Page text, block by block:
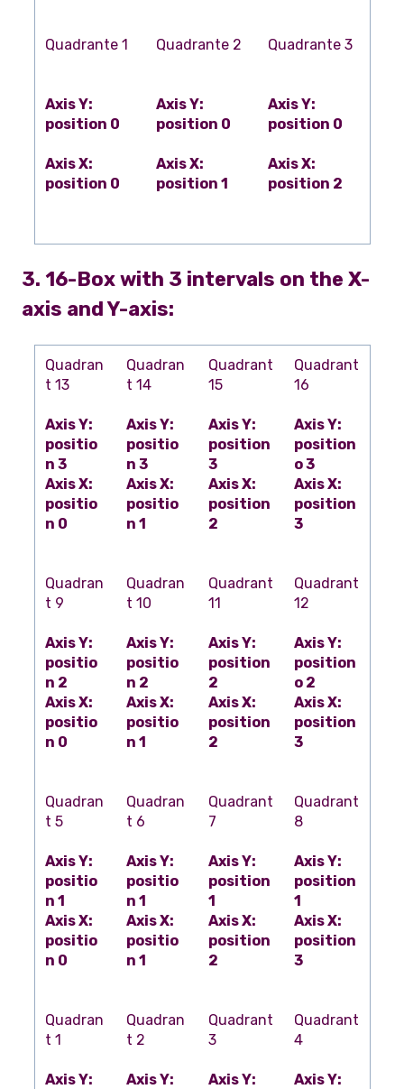
Quadrante 1
Axis Y:
position 0
Axis X:
position 0
Quadrante 2
Axis Y:
position 0
Axis X:
position 1
Quadrante 3
Axis Y:
position 0
Axis X:
position 2
3. 16-Box with 3 intervals on the X-
axis and Y-axis:
Quadran
t 13
Axis Y:
positio
n 3
Axis X:
positio
n 0
Quadran
t 14
Axis Y:
positio
n 3
Axis X:
positio
n 1
Quadrant
15
Axis Y:
position
3
Axis X:
position
2
Quadrant
16
Axis Y:
position
o 3
Axis X:
position
3
Quadran
t 9
Axis Y:
positio
n 2
Axis X:
positio
n 0
Quadran
t 10
Axis Y:
positio
n 2
Axis X:
positio
n 1
Quadrant
11
Axis Y:
position
2
Axis X:
position
2
Quadrant
12
Axis Y:
position
o 2
Axis X:
position
3
Quadran
t 5
Axis Y:
positio
n 1
Axis X:
positio
n 0
Quadran
t 6
Axis Y:
positio
n 1
Axis X:
positio
n 1
Quadrant
7
Axis Y:
position
1
Axis X:
position
2
Quadrant
8
Axis Y:
position
1
Axis X:
position
3
Quadran
t 1
Axis Y:
Quadran
t 2
Axis Y:
Quadrant
3
Axis Y:
Quadrant
4
Axis Y: